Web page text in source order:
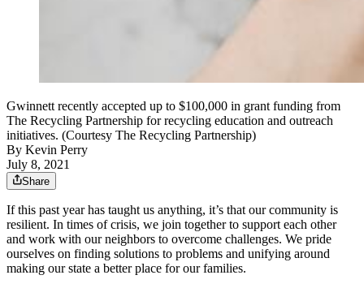
Gwinnett recently accepted up to $100,000 in grant funding from
The Recycling Partnership for recycling education and outreach
initiatives. (Courtesy The Recycling Partnership)
By Kevin Perry
July 8, 2021
Share
If this past year has taught us anything, it’s that our community is
resilient. In times of crisis, we join together to support each other
and work with our neighbors to overcome challenges. We pride
ourselves on finding solutions to problems and unifying around
making our state a better place for our families.